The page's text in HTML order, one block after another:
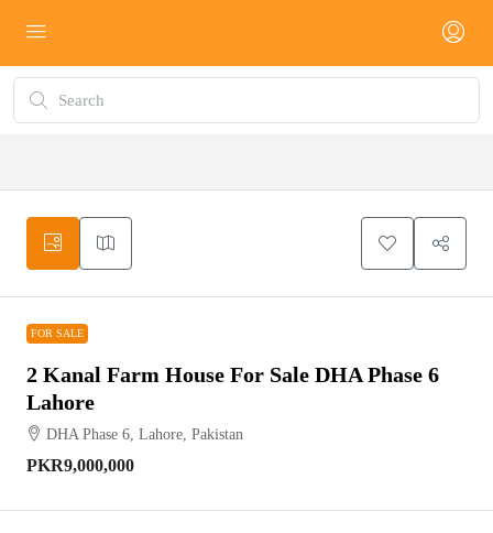
FOR SALE
2 Kanal Farm House For Sale DHA Phase 6
Lahore
DHA Phase 6, Lahore, Pakistan
PKR9,000,000